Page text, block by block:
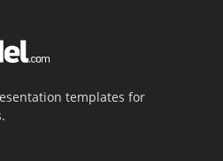
templates for